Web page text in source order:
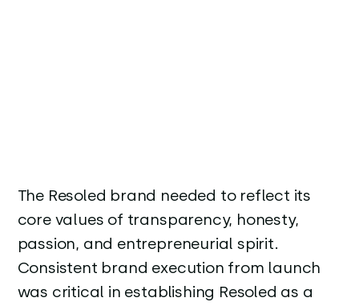
The Resoled brand needed to reflect its
core values of transparency, honesty,
passion, and entrepreneurial spirit.
Consistent brand execution from launch
was critical in establishing Resoled as a